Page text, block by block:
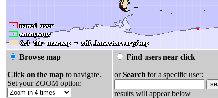
Browse map
Click on the map to navigate.
Set your ZOOM option:
Find users near click
orSearch for a specific user:
results will appear below